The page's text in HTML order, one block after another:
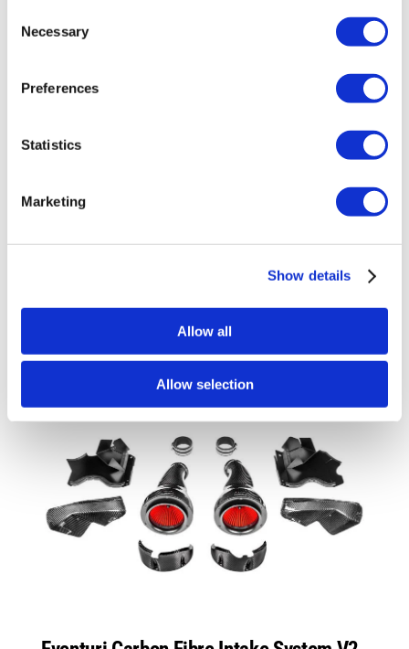
Selection
Necessary
Preferences
Statistics
Marketing
Show details
Allow all
Allow selection
Eventuri Carbon Fibre Turbo Inlet Pipe –